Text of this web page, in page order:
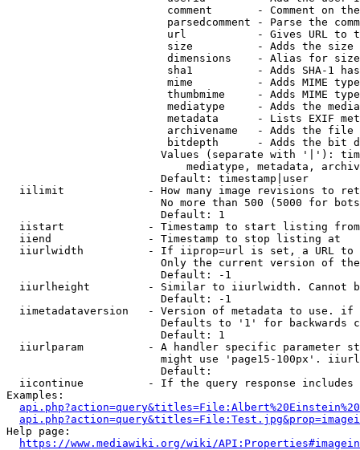
comment       - Comment on
parsedcomment - Parse the
url           - Gives URL to
size          - Adds the
                         dimensions    - Alias for size
sha1          - Adds SHA-1
mime          - Adds MIME
thumbmime     - Adds MIME
mediatype     - Adds the
metadata      - Lists EXIF
archivename   - Adds the
bitdepth      - Adds the bit
Values (separate with '|'):
mediatype, metadata,
                        Default: timestamp|user
iilimit             - How many image revisions to
No more than 500 (5000 for
                        Default: 1
  iistart             - Timestamp to start listing from
  iiend               - Timestamp to stop listing at
iiurlwidth          - If iiprop=url is set, a URL
Only the current version of
                        Default: -1
iiurlheight         - Similar to iiurlwidth. Cannot
                        Default: -1
iimetadataversion   - Version of metadata to use.
Defaults to '1' for backwards
                        Default: 1
iiurlparam          - A handler specific parameter
might use 'page15-100px'.
                        Default:
iicontinue          - If the query response
Examples:
Help page:
https://www.mediawiki.org/wiki/